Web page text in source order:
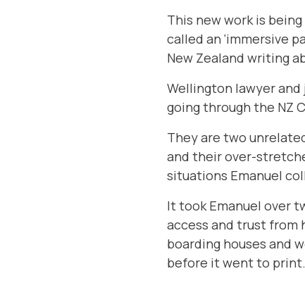
This new work is
called an ‘immersive
New Zealand writing
Wellington lawyer
going through the NZ
They are two
and their over-
situations Emanuel
It took Emanuel over
access and trust from
boarding houses and
before it went to print.